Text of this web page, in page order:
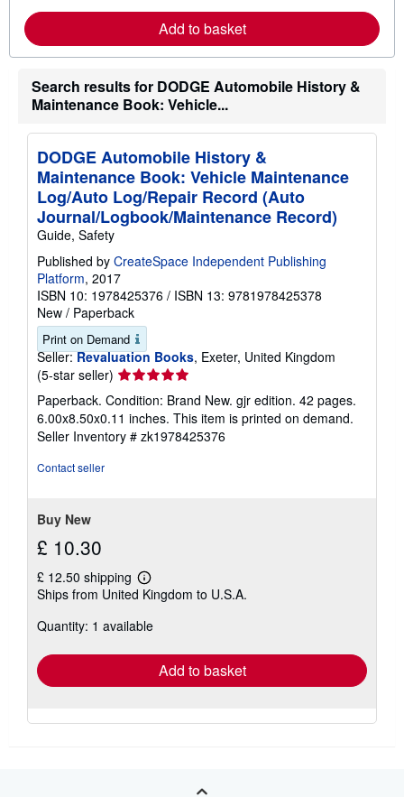
r
n
o
e
a
u
s
h
i
p
p
g
t
Add to basket
Search results for DODGE Automobile History &
Maintenance Book: Vehicle...
DODGE Automobile History &
Maintenance Book: Vehicle Maintenance
Log/Auto Log/Repair Record (Auto
Journal/Logbook/Maintenance Record)
Guide, Safety
Published by CreateSpace Independent Publishing
Platform, 2017
ISBN 10: 1978425376 / ISBN 13: 9781978425378
New / Paperback
Print on Demand
Seller: Revaluation Books, Exeter, United Kingdom
(5-star seller) Seller
rating
5
out
of
Paperback. Condition: Brand New. gjr edition. 42 pages.
6.00x8.50x0.11 inches. This item is printed on demand.
Seller Inventory # zk1978425376
Contact seller
Buy New
£ 10.30
£ 12.50 shipping
Learn
more
shipping
Ships from United Kingdom to U.S.A.
Quantity: 1 available
Add to basket